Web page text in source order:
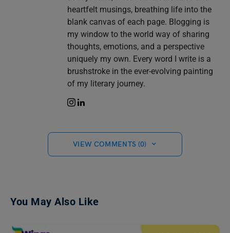
heartfelt musings, breathing life into the
blank canvas of each page. Blogging is
my window to the world way of sharing
thoughts, emotions, and a perspective
uniquely my own. Every word I write is a
brushstroke in the ever-evolving painting
of my literary journey.
VIEW COMMENTS (0)
You May Also Like